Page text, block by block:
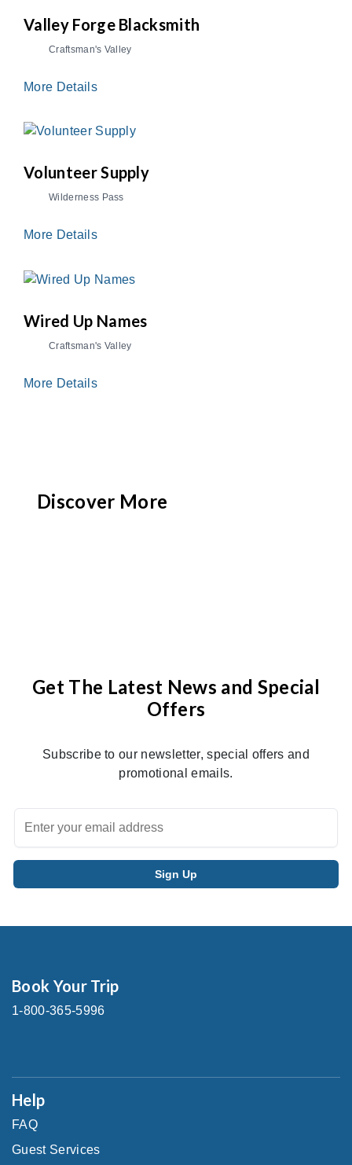
Valley Forge Blacksmith
Craftsman's Valley
More Details
Volunteer Supply
Wilderness Pass
More Details
Wired Up Names
Craftsman's Valley
More Details
Discover More
Get The Latest News and Special
Offers
Subscribe to our newsletter, special offers and
promotional emails.
Book Your Trip
1-800-365-5996
Help
FAQ
Guest Services